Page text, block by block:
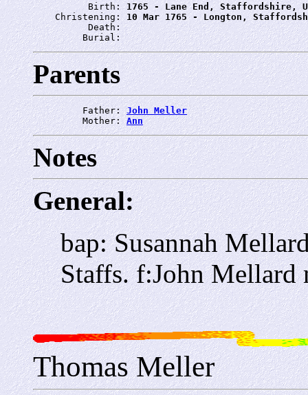
          Birth:
1765 - Lane End, Staffordshire,
    Christening:
10 Mar 1765 - Longton,
          Death:
         Burial:
Parents
         Father:
John Meller
         Mother:
Ann
Notes
General:
bap: Susannah
Staffs. f:John Mellard
Thomas Meller